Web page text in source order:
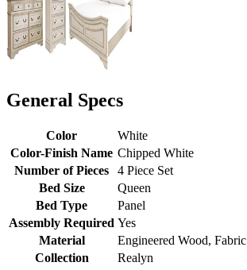
General Specs
Color
White
Color-Finish Name Chipped White
Number of Pieces
4 Piece Set
Bed Size
Queen
Bed Type
Panel
Assembly Required Yes
Material
Engineered Wood, Fabric
Collection
Realyn